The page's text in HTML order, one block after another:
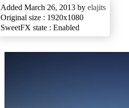
Added March 26, 2013 by elajits
Original size : 1920x1080
SweetFX state : Enabled